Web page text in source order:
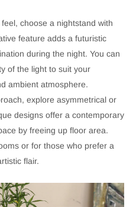
choose a nightstand with
feature adds a futuristic
during the night. You can
of the light to suit your
ambient atmosphere.
explore asymmetrical or
designs offer a contemporary
by freeing up floor area.
or for those who prefer a
flair.